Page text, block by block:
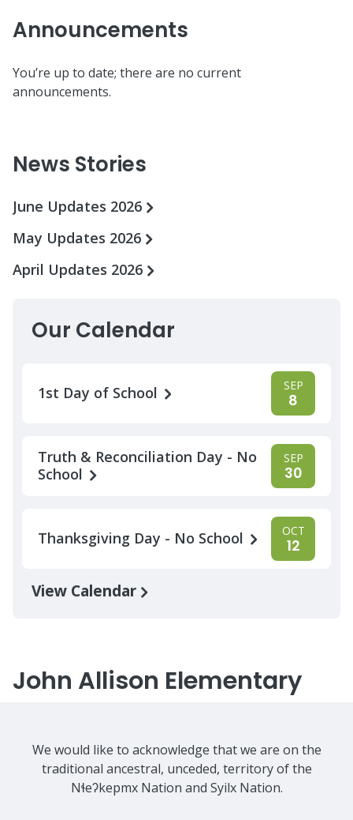
Announcements
You’re up to date; there are no current
announcements.
News Stories
June Updates 2026
May Updates 2026
April Updates 2026
Our Calendar
1st Day of School SEP
8
Truth & Reconciliation Day - No
School
SEP
30
Thanksgiving Day - No School OCT
12
View Calendar
John Allison Elementary
We would like to acknowledge that we are on the
traditional ancestral, unceded, territory of the
Nɬeʔkepmx Nation and Syilx Nation.